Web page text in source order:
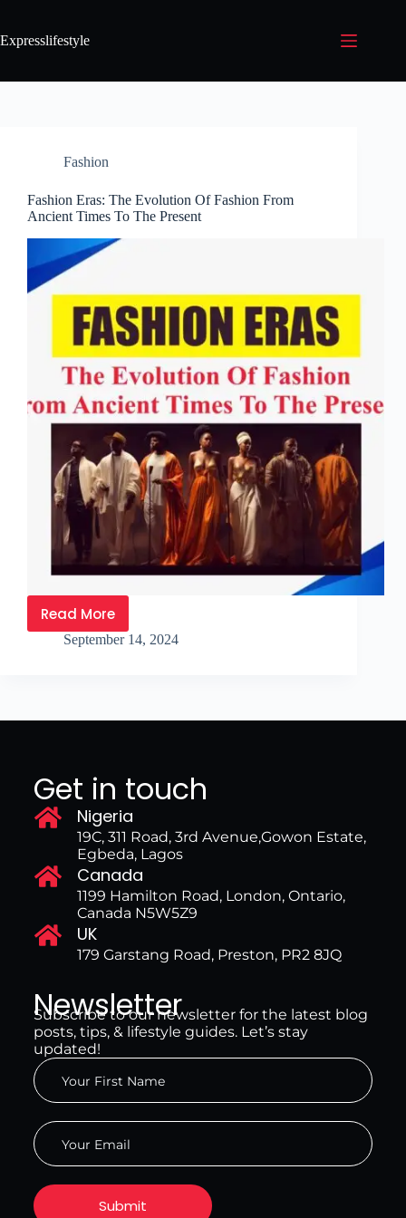
Expresslifestyle
Fashion
Fashion Eras: The Evolution Of Fashion From
Ancient Times To The Present
Read More
September 14, 2024
Get in touch
Nigeria
19C, 311 Road, 3rd Avenue,Gowon Estate,
Egbeda, Lagos
Canada
1199 Hamilton Road, London, Ontario,
Canada N5W5Z9
UK
179 Garstang Road, Preston, PR2 8JQ
Newsletter
Subscribe to our newsletter for the latest blog
posts, tips, & lifestyle guides. Let’s stay
updated!